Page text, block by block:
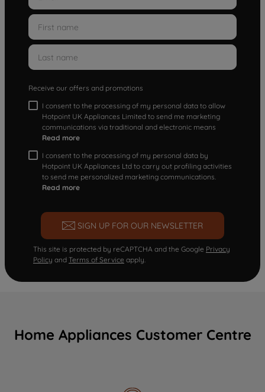
Receive our offers and promotions
I consent to the processing of my personal data to allow
Hotpoint UK Appliances Limited to send me marketing
communications via traditional and electronic means
Read more
I consent to the processing of my personal data by
Hotpoint UK Appliances Ltd to carry out profiling activities
to send me personalized marketing communications.
Read more
SIGN UP FOR OUR NEWSLETTER
This site is protected by reCAPTCHA and the Google Privacy
Policy and Terms of Service apply.
Home Appliances Customer Centre